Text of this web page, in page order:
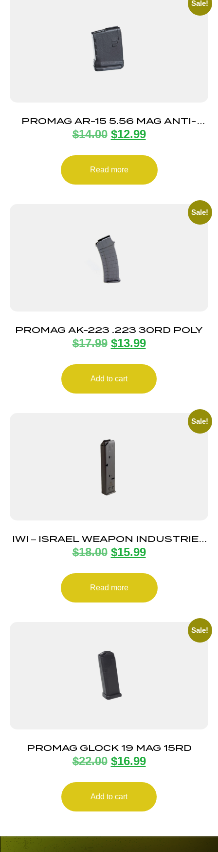
Sale!
PROMAG AR-15 5.56 MAG ANTI-
TILT 5RD
$14.00 $12.99
Read more
Sale!
PROMAG AK-223 .223 30RD POLY
$17.99 $13.99
Add to cart
Sale!
IWI – ISRAEL WEAPON INDUSTRIES
MAGAZINE UZI PRO 9MM 20RD
$18.00 $15.99
Read more
Sale!
PROMAG GLOCK 19 MAG 15RD
$22.00 $16.99
Add to cart